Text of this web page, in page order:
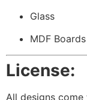
Glass
MDF Boards
License:
All designs come